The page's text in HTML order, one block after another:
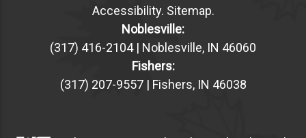
Accessibility. Sitemap.
Noblesville:
(317) 416-2104 | Noblesville, IN 46060
Fishers:
(317) 207-9557 | Fishers, IN 46038